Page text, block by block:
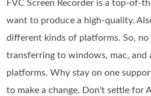
FVC Screen Recorder is a top-of-
want to produce a high-quality.
different kinds of platforms. So,
transferring to windows, mac, and
platforms. Why stay on one
to make a change. Don't settle for